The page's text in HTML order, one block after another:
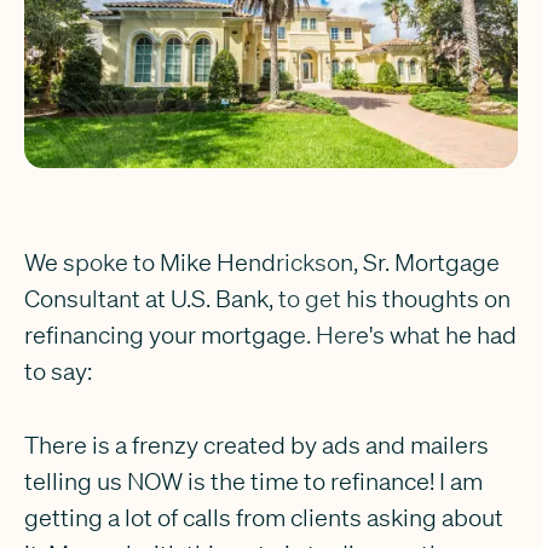
We spoke to Mike Hendrickson, Sr. Mortgage
Consultant at U.S. Bank, to get his thoughts on
refinancing your mortgage. Here's what he had
to say:
There is a frenzy created by ads and mailers
telling us NOW is the time to refinance! I am
getting a lot of calls from clients asking about